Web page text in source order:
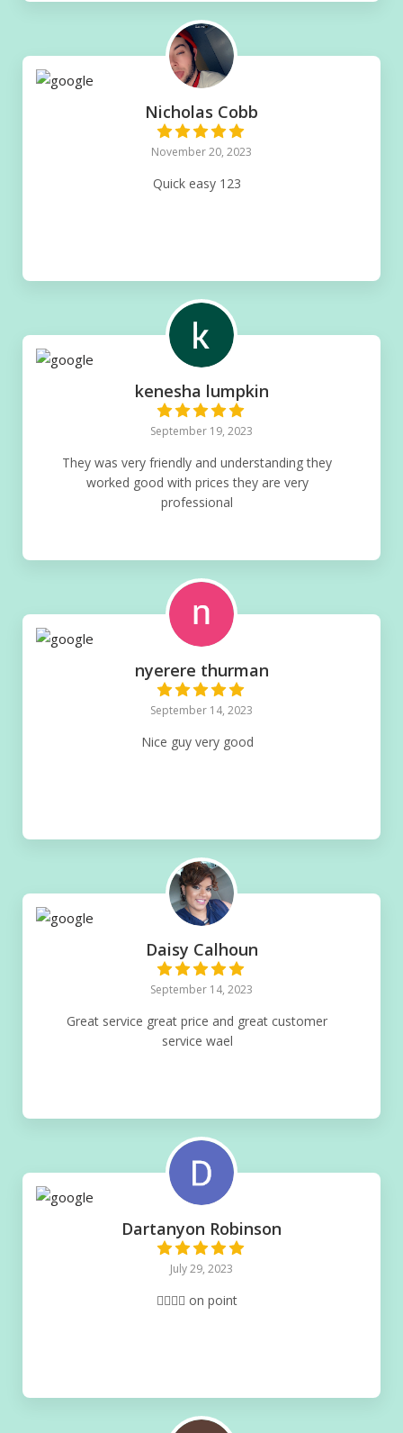
Nicholas Cobb
November 20, 2023
Quick easy 123
kenesha lumpkin
September 19, 2023
They was very friendly and understanding they
worked good with prices they are very
professional
nyerere thurman
September 14, 2023
Nice guy very good
Daisy Calhoun
September 14, 2023
Great service great price and great customer
service wael
Dartanyon Robinson
July 29, 2023
👌🏽👌🏽 on point